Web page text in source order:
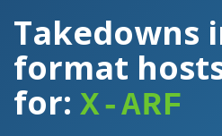
Takedowns
format
for: X-ARF